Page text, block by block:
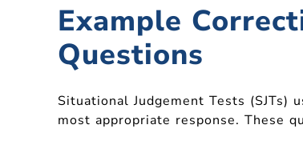
Example
Questions
Situational Judgement Tests
most appropriate response. These